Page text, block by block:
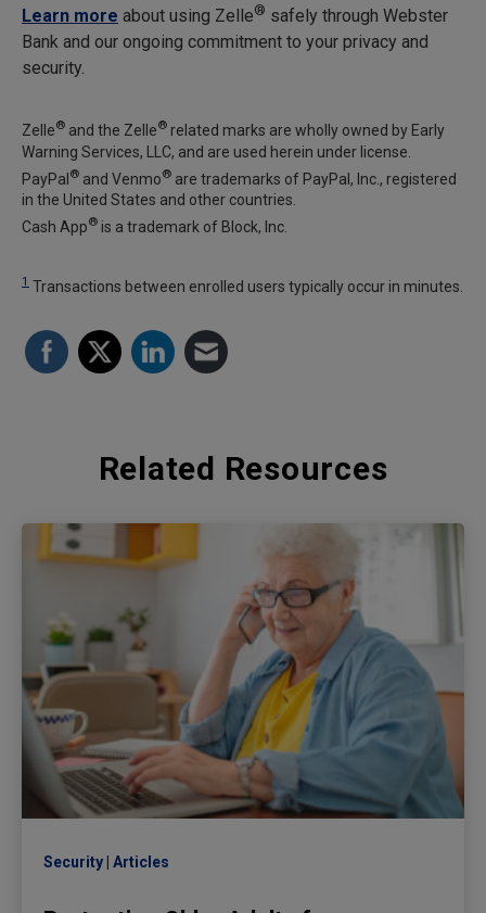
Learn more about using Zelle® safely through Webster
Bank and our ongoing commitment to your privacy and
security.
Zelle® and the Zelle® related marks are wholly owned by Early
Warning Services, LLC, and are used herein under license.
PayPal® and Venmo® are trademarks of PayPal, Inc., registered
in the United States and other countries.
Cash App® is a trademark of Block, Inc.
1 Transactions between enrolled users typically occur in minutes.
Related Resources
Security Articles